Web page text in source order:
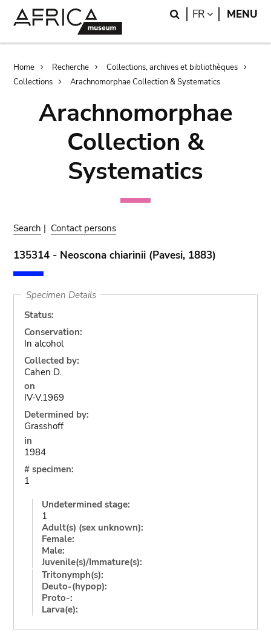
Search
FR LANGUAGE
MENU
Breadcrumb
Home Recherche
Collections, archives et bibliothèques
Collections
Arachnomorphae Collection & Systematics
Arachnomorphae
Collection &
Systematics
Search | Contact persons
135314 - Neoscona chiarinii (Pavesi, 1883)
Specimen Details
Status:
Conservation:
In alcohol
Collected by:
Cahen D.
on
IV-V.1969
Determined by:
Grasshoff
in
1984
# specimen:
1
Undetermined stage:
1
Adult(s) (sex unknown):
Female:
Male:
Juvenile(s)/Immature(s):
Tritonymph(s):
Deuto-(hypop):
Proto-:
Larva(e):